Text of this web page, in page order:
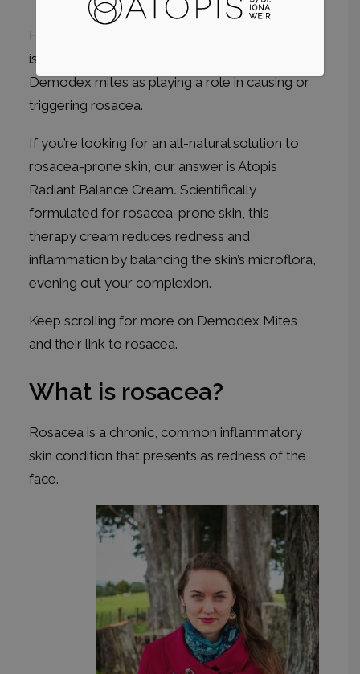
However, a growing body of medical research
is pointing to abnormally high levels of
Demodex mites as playing a role in causing or
triggering rosacea.
If you’re looking for an all-natural solution to
rosacea-prone skin, our answer is Atopis
Radiant Balance Cream. Scientifically
formulated for rosacea-prone skin, this
therapy cream reduces redness and
inflammation by balancing the skin’s microflora,
evening out your complexion.
Keep scrolling for more on Demodex Mites
and their link to rosacea.
What is rosacea?
Rosacea is a chronic, common inflammatory
skin condition that presents as redness of the
face.